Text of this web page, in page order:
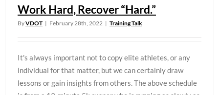
Work Hard, Recover “Hard.”
ByVDOT | February 28th, 2022 | Training Talk
It's always important not to copy elite athletes, or any
individual for that matter, but we can certainly draw
lessons or gain insights from others. The above schedule